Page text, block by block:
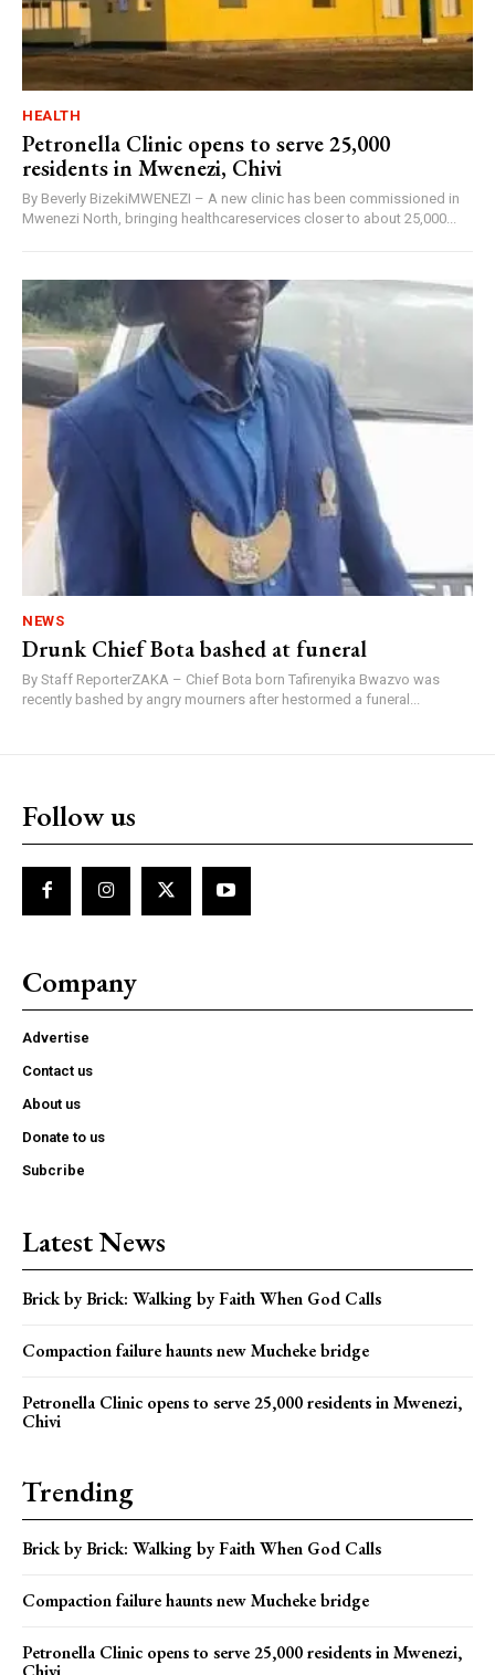
HEALTH
Petronella Clinic opens to serve 25,000
residents in Mwenezi, Chivi
By Beverly BizekiMWENEZI – A new clinic has been commissioned in
Mwenezi North, bringing healthcareservices closer to about 25,000...
NEWS
Drunk Chief Bota bashed at funeral
By Staff ReporterZAKA – Chief Bota born Tafirenyika Bwazvo was
recently bashed by angry mourners after hestormed a funeral...
Follow us
Company
Advertise
Contact us
About us
Donate to us
Subcribe
Latest News
Brick by Brick: Walking by Faith When God Calls
Compaction failure haunts new Mucheke bridge
Petronella Clinic opens to serve 25,000 residents in Mwenezi,
Chivi
Trending
Brick by Brick: Walking by Faith When God Calls
Compaction failure haunts new Mucheke bridge
Petronella Clinic opens to serve 25,000 residents in Mwenezi,